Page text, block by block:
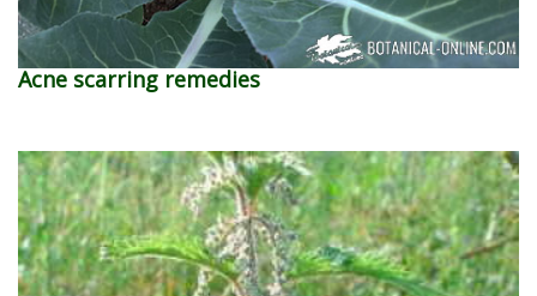
Acne scarring remedies